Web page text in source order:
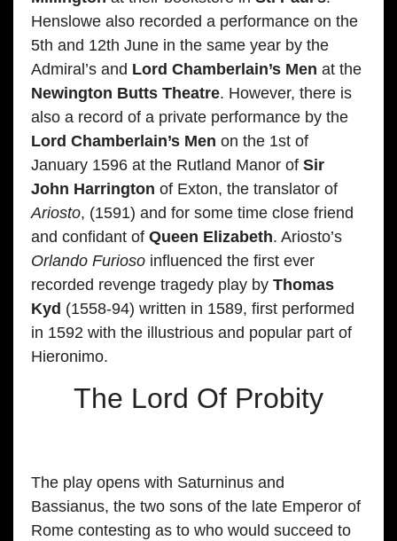
Henslowe also recorded a performance on the
5th and 12th June in the same year by the
Admiral’s and Lord Chamberlain’s Men at the
Newington Butts Theatre. However, there is
also a record of a private performance by the
Lord Chamberlain’s Men on the 1st of
January 1596 at the Rutland Manor of Sir
John Harrington of Exton, the translator of
Ariosto, (1591) and for some time close friend
and confidant of Queen Elizabeth. Ariosto’s
Orlando Furioso influenced the first ever
recorded revenge tragedy play by Thomas
Kyd (1558-94) written in 1589, first performed
in 1592 with the illustrious and popular part of
Hieronimo.
The Lord Of Probity
The play opens with Saturninus and
Bassianus, the two sons of the late Emperor of
Rome contesting as to who would succeed to